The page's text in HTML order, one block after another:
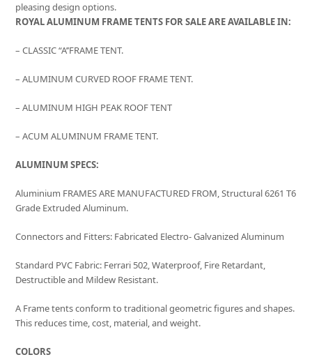
pleasing design options.
ROYAL ALUMINUM FRAME TENTS FOR SALE ARE AVAILABLE IN:
– CLASSIC “A’’FRAME TENT.
– ALUMINUM CURVED ROOF FRAME TENT.
– ALUMINUM HIGH PEAK ROOF TENT
– ACUM ALUMINUM FRAME TENT.
ALUMINUM SPECS:
Aluminium FRAMES ARE MANUFACTURED FROM, Structural 6261 T6
Grade Extruded Aluminum.
Connectors and Fitters: Fabricated Electro- Galvanized Aluminum
Standard PVC Fabric: Ferrari 502, Waterproof, Fire Retardant,
Destructible and Mildew Resistant.
A Frame tents conform to traditional geometric figures and shapes.
This reduces time, cost, material, and weight.
COLORS